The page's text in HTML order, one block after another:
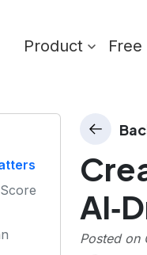
Product Free
Posted on